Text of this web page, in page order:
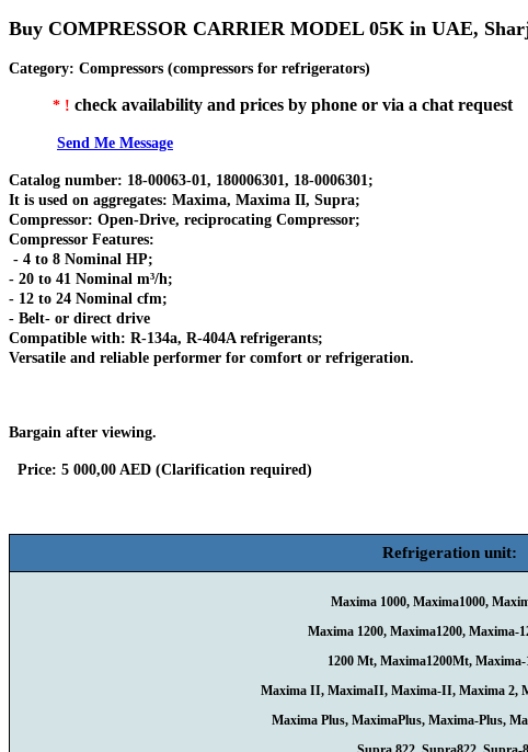
Buy COMPRESSOR CARRIER MODEL 05K in UAE,
Category: Compressors (compressors for refrigerators)
* ! check availability and prices by phone or via a chat request
Send Me Message
Catalog number: 18-00063-01, 180006301, 18-0006301;
It is used on aggregates: Maxima, Maxima II, Supra;
Compressor: Open-Drive, reciprocating Compressor;
Compressor Features:
- 4 to 8 Nominal HP;
- 20 to 41 Nominal m³/h;
- 12 to 24 Nominal cfm;
- Belt- or direct drive
Compatible with: R-134a, R-404A refrigerants;
Versatile and reliable performer for comfort or refrigeration.
Bargain after viewing.
Price: 5 000,00 AED (Clarification required)
Refrigeration unit:
Maxima 1000, Maxima1000,
Maxima 1200, Maxima1200, Maxima-
1200 Mt, Maxima1200Mt,
Maxima II, MaximaII, Maxima-II, Maxima 2,
Maxima Plus, MaximaPlus, Maxima-Plus,